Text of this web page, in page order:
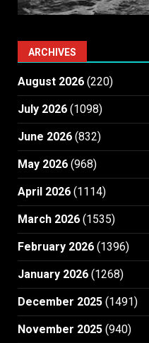
ARCHIVES
August 2026 (220)
July 2026 (1098)
June 2026 (832)
May 2026 (968)
April 2026 (1114)
March 2026 (1535)
February 2026 (1396)
January 2026 (1268)
December 2025 (1491)
November 2025 (940)